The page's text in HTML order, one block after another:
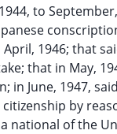
to
1946; that
that in May,
in June, 1947,
by
national of the